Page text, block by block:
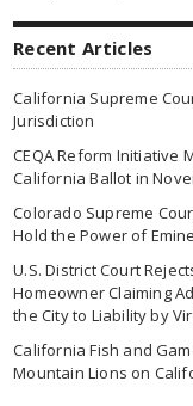
Recent Articles
California Supreme
Jurisdiction
CEQA Reform Initiative
California Ballot in
Colorado Supreme
Hold the Power of
U.S. District Court
Homeowner Claiming
the City to Liability by
California Fish and
Mountain Lions on